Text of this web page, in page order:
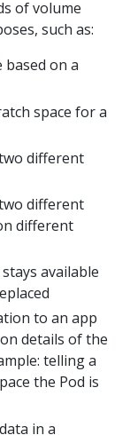
of volume
such as:
on a
space for a
different
different
different
available
to an app
details of the
telling a
the Pod is
in a